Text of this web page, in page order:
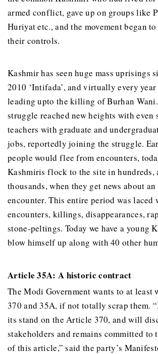
armed conflict, gave up on groups like
Huriyat etc., and the movement began
their controls.
Kashmir has seen huge mass uprisings
2010 ‘Intifada’, and virtually every
leading upto the killing of Burhan
struggle reached new heights with even
teachers with graduate and
jobs, reportedly joining the struggle.
people would flee from encounters,
Kashmiris flock to the site in hundreds,
thousands, when they get news about
encounter. This entire period was laced
encounters, killings, disappearances,
stone-peltings. Today we have a young
blow himself up along with 40 other
Article 35A: A historic contract
The Modi Government wants to at least
370 and 35A, if not totally scrap them.
its stand on the Article 370, and will
stakeholders and remains committed to
of this article,” said the party’s